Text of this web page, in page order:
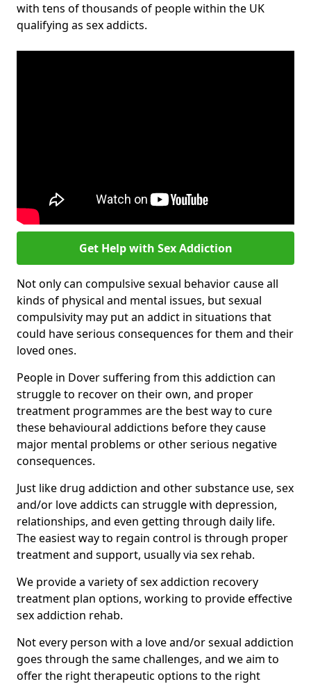
with tens of thousands of people within the UK
qualifying as sex addicts.
Get Help with Sex Addiction
Not only can compulsive sexual behavior cause all
kinds of physical and mental issues, but sexual
compulsivity may put an addict in situations that
could have serious consequences for them and their
loved ones.
People in Dover suffering from this addiction can
struggle to recover on their own, and proper
treatment programmes are the best way to cure
these behavioural addictions before they cause
major mental problems or other serious negative
consequences.
Just like drug addiction and other substance use, sex
and/or love addicts can struggle with depression,
relationships, and even getting through daily life.
The easiest way to regain control is through proper
treatment and support, usually via sex rehab.
We provide a variety of sex addiction recovery
treatment plan options, working to provide effective
sex addiction rehab.
Not every person with a love and/or sexual addiction
goes through the same challenges, and we aim to
offer the right therapeutic options to the right